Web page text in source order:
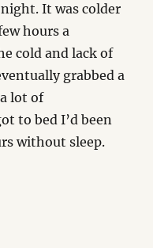
It was colder
hours a
cold and lack of
grabbed a
lot of
to bed I’d been
without sleep.